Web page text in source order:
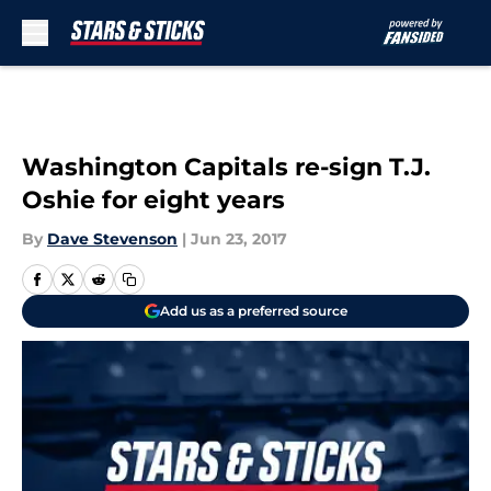
Washington Capitals re-sign T.J.
Oshie for eight years
By Dave Stevenson | Jun 23, 2017
Add us as a preferred source